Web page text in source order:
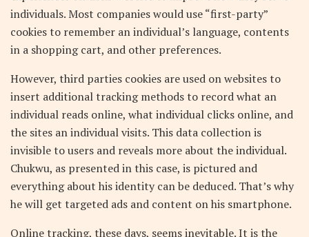
individuals. Most companies would use “first-party”
cookies to remember an individual’s language, contents
in a shopping cart, and other preferences.
However, third parties cookies are used on websites to
insert additional tracking methods to record what an
individual reads online, what individual clicks online, and
the sites an individual visits. This data collection is
invisible to users and reveals more about the individual.
Chukwu, as presented in this case, is pictured and
everything about his identity can be deduced. That’s why
he will get targeted ads and content on his smartphone.
Online tracking, these days, seems inevitable. It is the